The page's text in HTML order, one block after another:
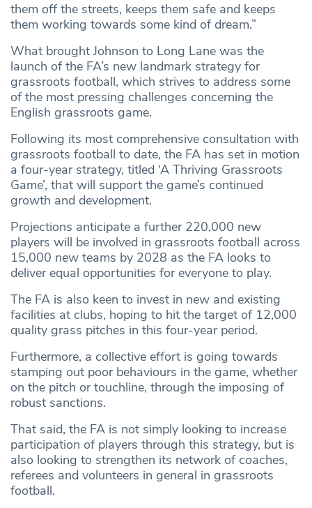
them off the streets, keeps them safe and keeps
them working towards some kind of dream.”
What brought Johnson to Long Lane was the
launch of the FA’s new landmark strategy for
grassroots football, which strives to address some
of the most pressing challenges concerning the
English grassroots game.
Following its most comprehensive consultation with
grassroots football to date, the FA has set in motion
a four-year strategy, titled ‘A Thriving Grassroots
Game’, that will support the game’s continued
growth and development.
Projections anticipate a further 220,000 new
players will be involved in grassroots football across
15,000 new teams by 2028 as the FA looks to
deliver equal opportunities for everyone to play.
The FA is also keen to invest in new and existing
facilities at clubs, hoping to hit the target of 12,000
quality grass pitches in this four-year period.
Furthermore, a collective effort is going towards
stamping out poor behaviours in the game, whether
on the pitch or touchline, through the imposing of
robust sanctions.
That said, the FA is not simply looking to increase
participation of players through this strategy, but is
also looking to strengthen its network of coaches,
referees and volunteers in general in grassroots
football.